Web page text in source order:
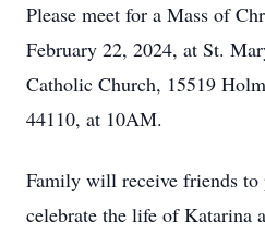
Please meet for a Mass of
February 22, 2024, at St.
Catholic Church, 15519
44110, at 10AM.
Family will receive friends to
celebrate the life of